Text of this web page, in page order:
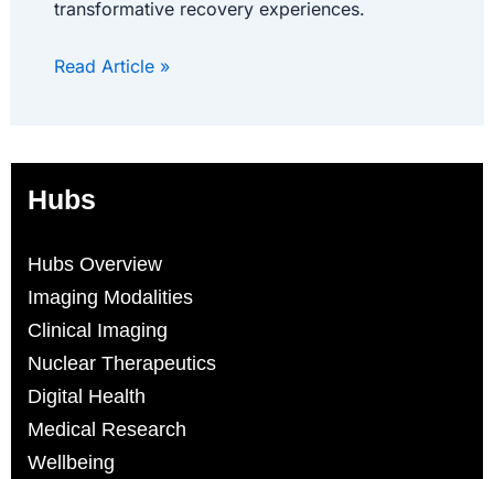
transformative recovery experiences.
Read Article »
Hubs
Hubs Overview
Imaging Modalities
Clinical Imaging
Nuclear Therapeutics
Digital Health
Medical Research
Wellbeing